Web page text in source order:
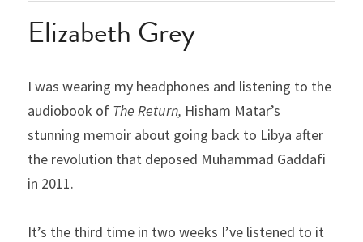
Elizabeth Grey
I was wearing my headphones and listening to the
audiobook of The Return, Hisham Matar’s
stunning memoir about going back to Libya after
the revolution that deposed Muhammad Gaddafi
in 2011.
It’s the third time in two weeks I’ve listened to it